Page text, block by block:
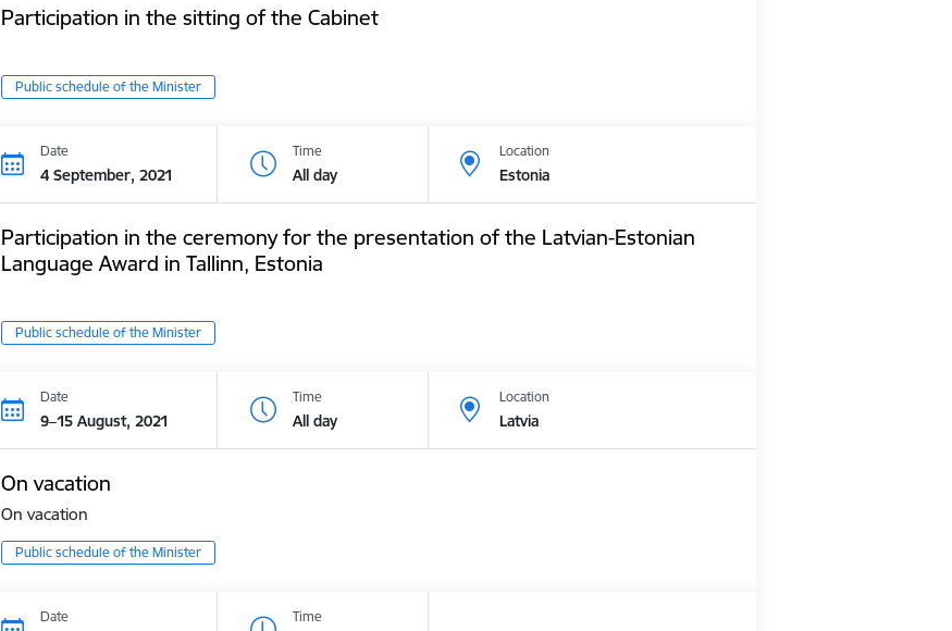
Participation in the sitting of the Cabinet
Public schedule of the Minister
Date
4 September, 2021
Time
All day
Location
Estonia
Participation in the ceremony for the presentation of the Latvian-Estonian
Language Award in Tallinn, Estonia
Public schedule of the Minister
Date
9–15 August, 2021
Time
All day
Location
Latvia
On vacation
On vacation
Public schedule of the Minister
Date Time